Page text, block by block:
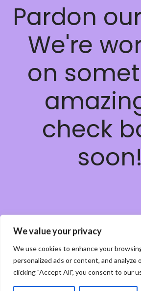
We value your privacy
We use cookies to enhance your
personalized ads or content, and analyze
clicking "Accept All", you consent to our
Pardon
We're
on
check
soon!